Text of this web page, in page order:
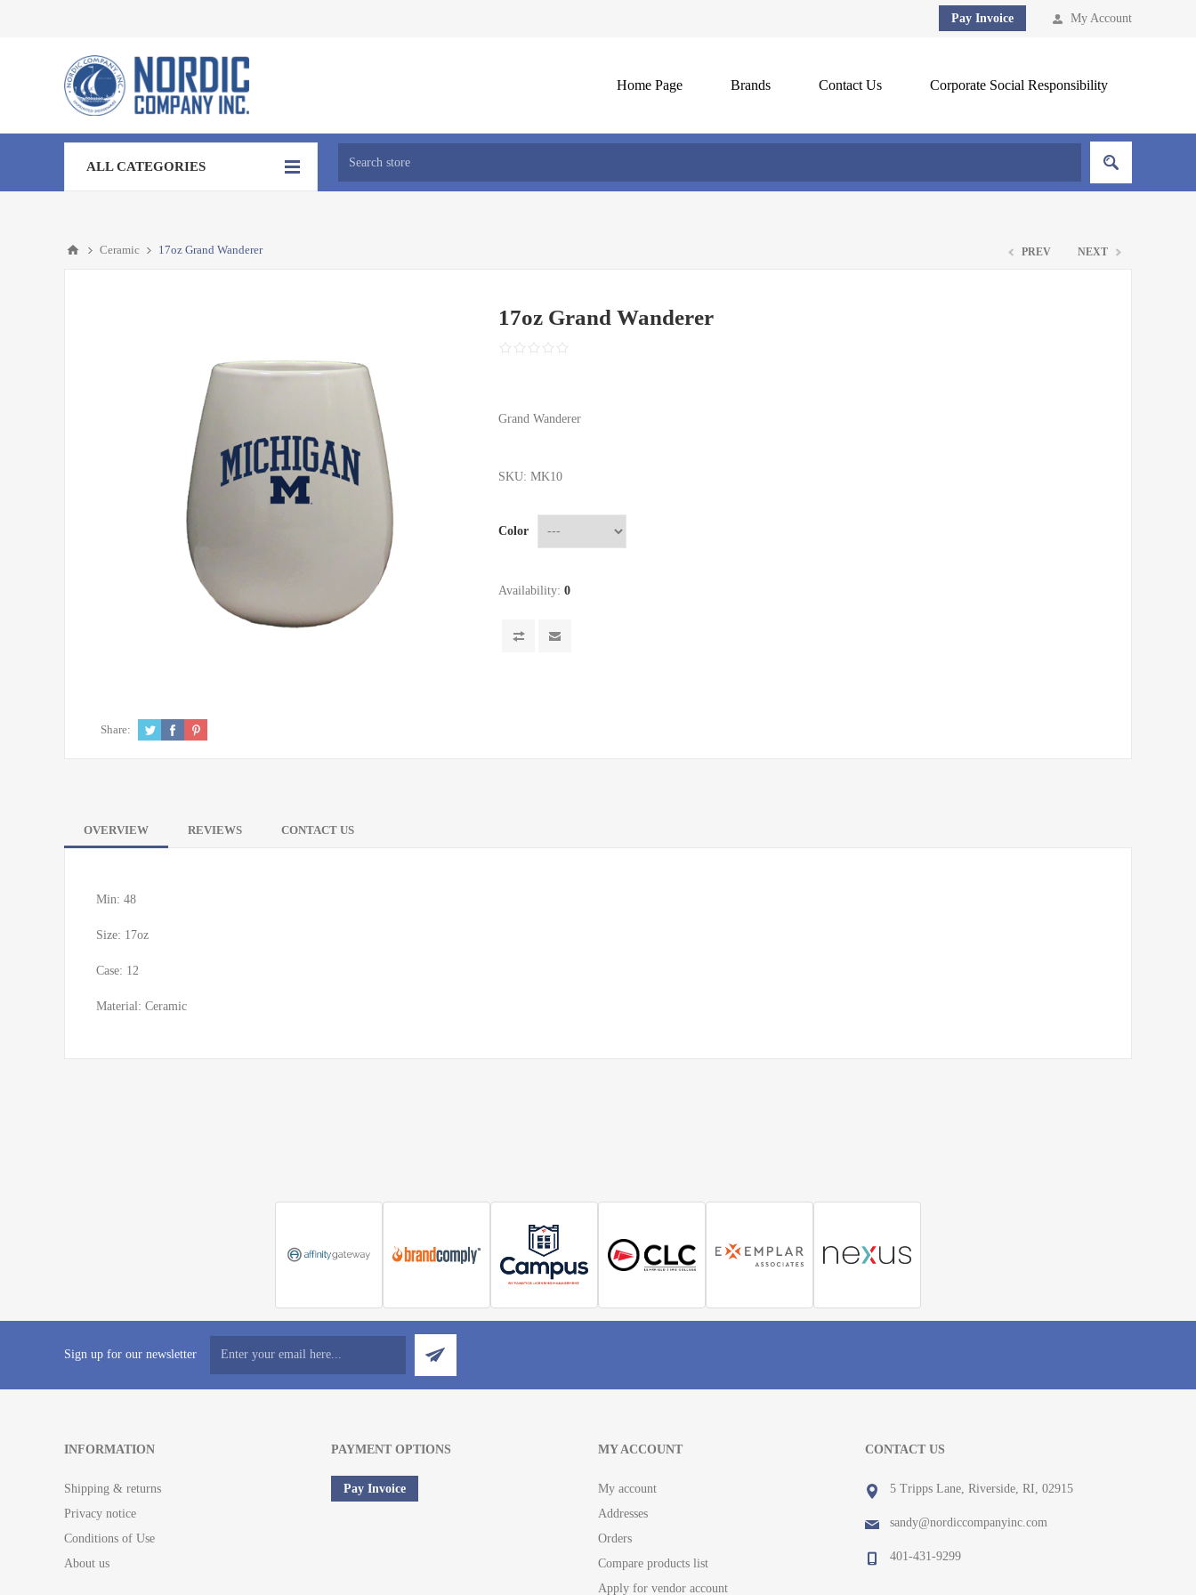
My Account
Pay Invoice
Home Page Brands Contact Us Corporate Social Responsibility
ALL CATEGORIES
Ceramic 17oz Grand Wanderer PREV NEXT
17oz Grand Wanderer
Grand Wanderer
SKU: MK10
Color
Availability: 0
Share:
OVERVIEW REVIEWS CONTACT US
Min: 48
Size: 17oz
Case: 12
Material: Ceramic
Sign up for our newsletter
INFORMATION
Shipping & returns
Privacy notice
Conditions of Use
About us
PAYMENT OPTIONS
Pay Invoice
MY ACCOUNT
My account
Addresses
Orders
Compare products list
Apply for vendor account
CONTACT US
5 Tripps Lane, Riverside, RI, 02915
sandy@nordiccompanyinc.com
401-431-9299